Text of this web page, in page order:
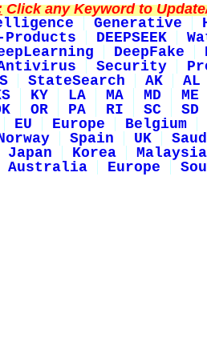
Click any Keyword to
Generative
DEEPSEEK
DeepFake
Security
StateSearch AK
AL
KY LA MA MD
ME
OR PA RI SC
SD
EU Europe
Belgium
Spain UK
Japan Korea
Malaysia
Australia Europe